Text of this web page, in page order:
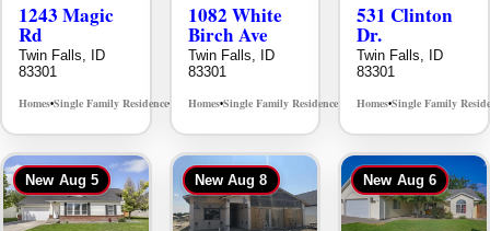
1243 Magic
Rd
Twin Falls, ID
83301
Homes•Single Family Residence• MLS# 98995934
1082 White
Birch Ave
Twin Falls, ID
83301
Homes•Single Family Residence• MLS# 98995889
531 Clinton
Dr.
Twin Falls, ID
83301
Homes•Single Family
New Aug 5 New Aug 8 New Aug 6